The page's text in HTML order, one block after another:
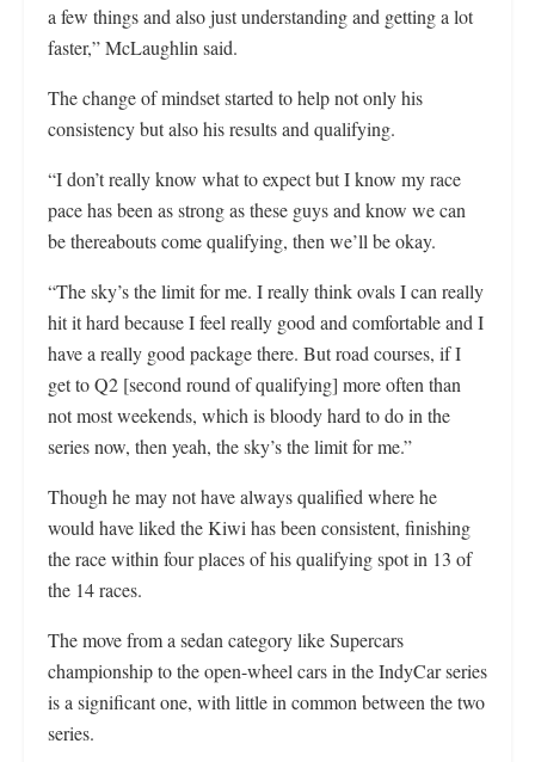
a few things and also just understanding and getting a lot
faster,” McLaughlin said.
The change of mindset started to help not only his
consistency but also his results and qualifying.
“I don’t really know what to expect but I know my race
pace has been as strong as these guys and know we can
be thereabouts come qualifying, then we’ll be okay.
“The sky’s the limit for me. I really think ovals I can really
hit it hard because I feel really good and comfortable and I
have a really good package there. But road courses, if I
get to Q2 [second round of qualifying] more often than
not most weekends, which is bloody hard to do in the
series now, then yeah, the sky’s the limit for me.”
Though he may not have always qualified where he
would have liked the Kiwi has been consistent, finishing
the race within four places of his qualifying spot in 13 of
the 14 races.
The move from a sedan category like Supercars
championship to the open-wheel cars in the IndyCar series
is a significant one, with little in common between the two
series.